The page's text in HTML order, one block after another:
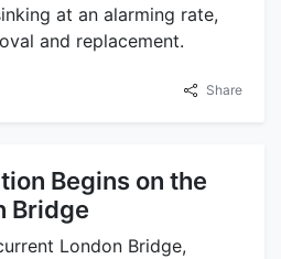
at an alarming rate,
and replacement.
Share
Begins on the
Bridge
London Bridge,